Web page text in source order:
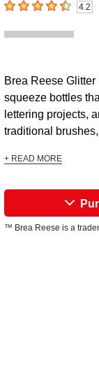
4.2 out of 5 stars4.2
Brea Reese
squeeze bottles
lettering projects,
traditional
+ READ MORE
™ Brea Reese is a